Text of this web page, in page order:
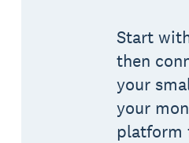
Start
then
your
your
platform